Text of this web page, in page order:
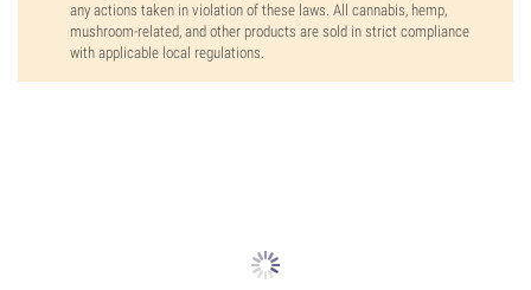
any actions taken in violation of these laws. All cannabis, hemp,
mushroom-related, and other products are sold in strict compliance
with applicable local regulations.